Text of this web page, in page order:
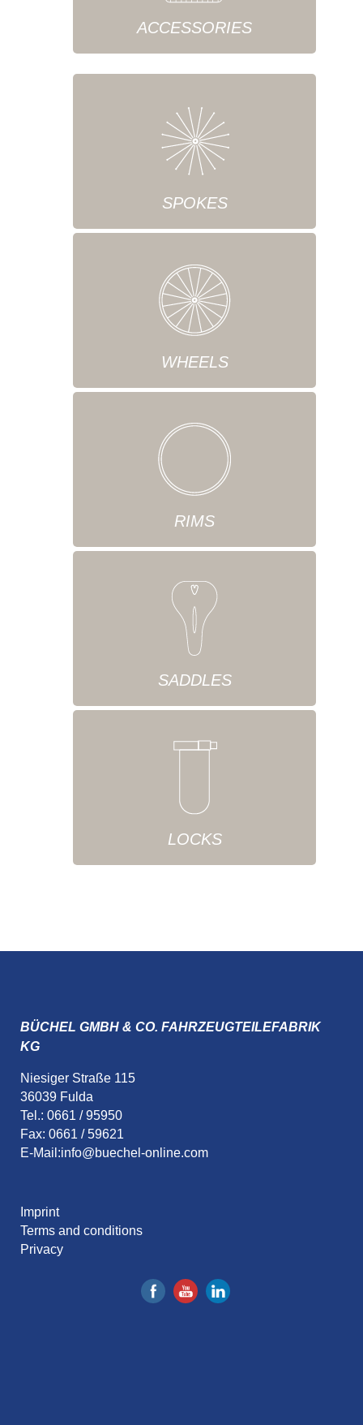
ACCESSORIES
SPOKES
WHEELS
RIMS
SADDLES
LOCKS
BÜCHEL GMBH & CO. FAHRZEUGTEILEFABRIK
KG
Niesiger Straße 115
36039 Fulda
Tel.: 0661 / 95950
Fax: 0661 / 59621
E-Mail:info@buechel-online.com
Imprint
Terms and conditions
Privacy